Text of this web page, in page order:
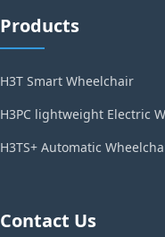
Products
H3T Smart Wheelchair
H3PC lightweight Electric
H3TS+ Automatic
Contact Us